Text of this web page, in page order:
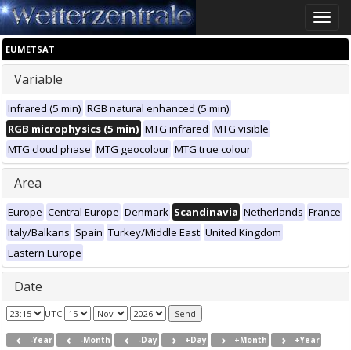
Toggle
EUMETSAT
Variable
Infrared (5 min) RGB natural enhanced (5 min)
RGB microphysics (5 min) MTG infrared MTG visible
MTG cloud phase MTG geocolour MTG true colour
Area
Europe Central Europe Denmark Scandinavia Netherlands France
Italy/Balkans Spain Turkey/Middle East United Kingdom
Eastern Europe
Date
UTC
-Year -Month -Day +Day +Month +Year